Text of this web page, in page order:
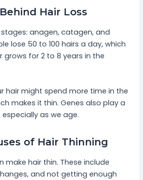
Hair Loss
anagen, catagen, and
lose 50 to 100 hairs a day, which
grows for 2 to 8 years in the
hair might spend more time in the
makes it thin. Genes also play a
especially as we age.
of Hair Thinning
make hair thin. These include
and not getting enough